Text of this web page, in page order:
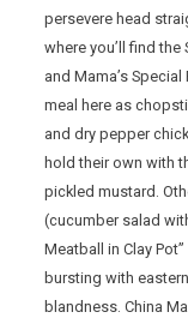
persevere head
where you’ll find
and Mama’s
meal here as
and dry pepper
hold their own with
pickled mustard.
(cucumber salad
Meatball in Clay
bursting with
blandness. China